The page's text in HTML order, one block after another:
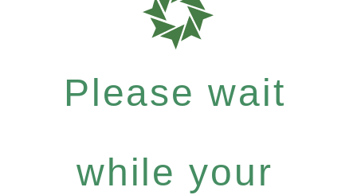
Please wait
while your